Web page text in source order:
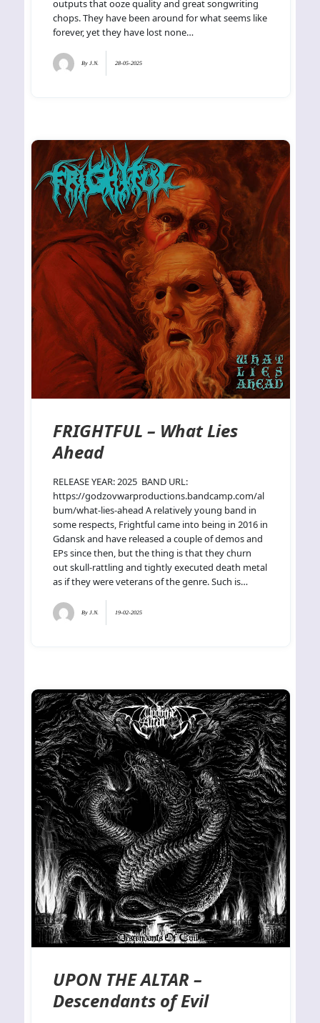
outputs that ooze quality and great songwriting
chops. They have been around for what seems like
forever, yet they have lost none…
ByJ.N. 28-05-2025
FRIGHTFUL – What Lies
Ahead
RELEASE YEAR: 2025 BAND URL:
https://godzovwarproductions.bandcamp.com/al
bum/what-lies-ahead A relatively young band in
some respects, Frightful came into being in 2016 in
Gdansk and have released a couple of demos and
EPs since then, but the thing is that they churn
out skull-rattling and tightly executed death metal
as if they were veterans of the genre. Such is…
ByJ.N. 19-02-2025
UPON THE ALTAR –
Descendants of Evil